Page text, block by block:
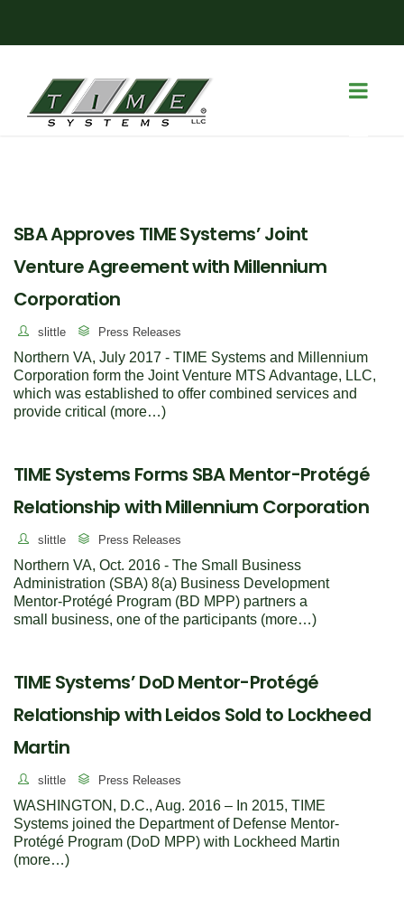
SBA Approves TIME Systems’ Joint
Venture Agreement with Millennium
Corporation
slittle Press Releases
Northern VA, July 2017 - TIME Systems and Millennium
Corporation form the Joint Venture MTS Advantage, LLC,
which was established to offer combined services and
provide critical (more…)
TIME Systems Forms SBA Mentor-Protégé
Relationship with Millennium Corporation
slittle Press Releases
Northern VA, Oct. 2016 - The Small Business
Administration (SBA) 8(a) Business Development
Mentor-Protégé Program (BD MPP) partners a
small business, one of the participants (more…)
TIME Systems’ DoD Mentor-Protégé
Relationship with Leidos Sold to Lockheed
Martin
slittle Press Releases
WASHINGTON, D.C., Aug. 2016 – In 2015, TIME
Systems joined the Department of Defense Mentor-
Protégé Program (DoD MPP) with Lockheed Martin
(more…)